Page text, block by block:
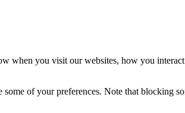
when you visit our websites, how you
of your preferences. Note that blocking